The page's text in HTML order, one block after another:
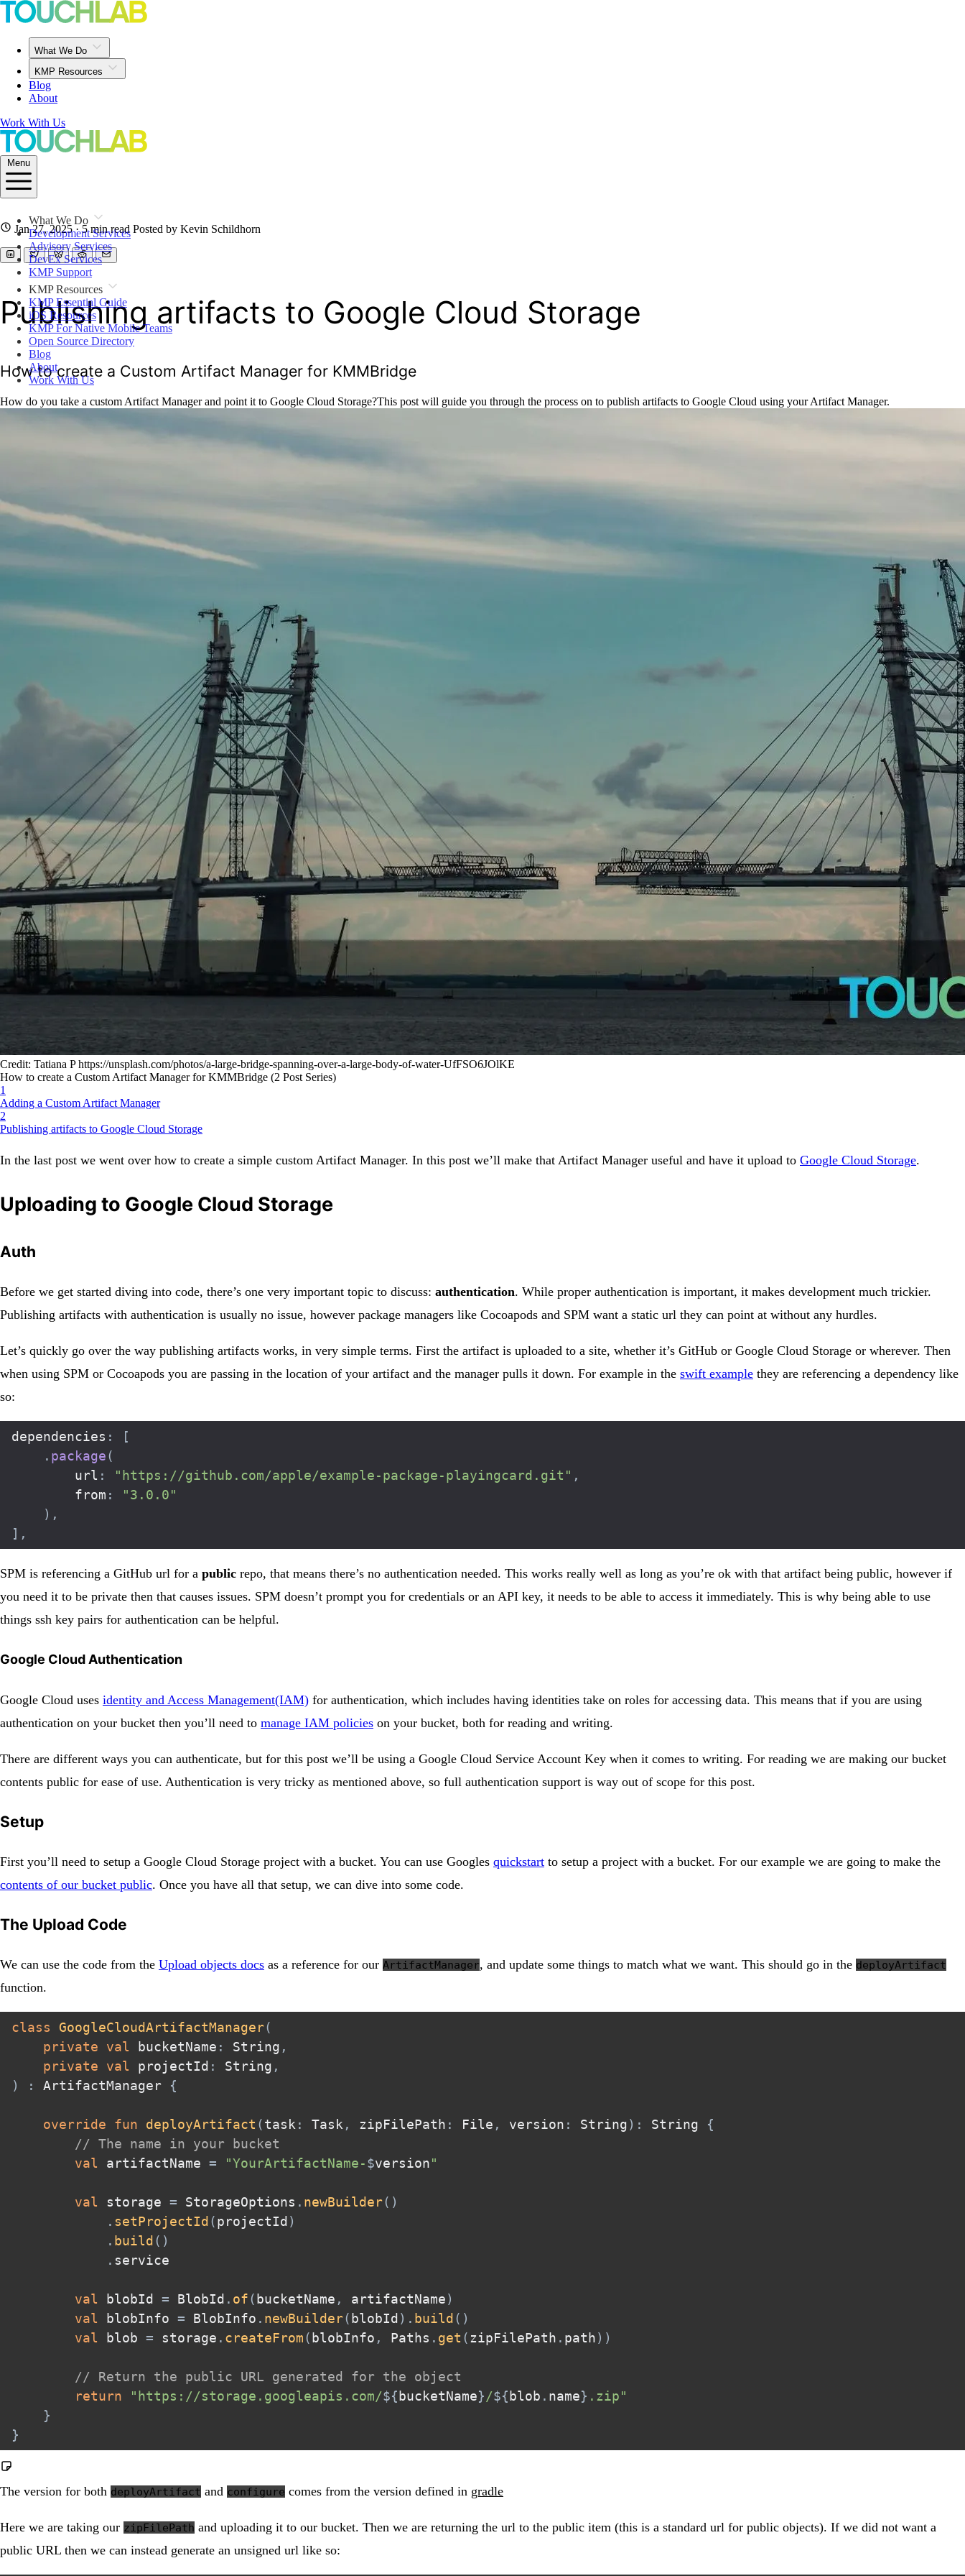
What We Do
KMP Resources
Blog
About
Work With Us
Menu
What We Do
Development Services
Advisory Services
DevEx Services
KMP Support
KMP Resources
KMP Essential Guide
iOS Resources
KMP For Native Mobile Teams
Open Source Directory
Blog
About
Work With Us
Jan 27, 2025 · 5 min read Posted by Kevin Schildhorn
Publishing artifacts to Google Cloud Storage
How to create a Custom Artifact Manager for KMMBridge
How do you take a custom Artifact Manager and point it to Google Cloud Storage?This post will guide you through the process on to publish artifacts to Google Cloud using your Artifact Manager.
Credit: Tatiana P https://unsplash.com/photos/a-large-bridge-spanning-over-a-large-body-of-water-UfFSO6JOlKE
How to create a Custom Artifact Manager for KMMBridge (2 Post Series)
1
Adding a Custom Artifact Manager
2
Publishing artifacts to Google Cloud Storage
In the last post we went over how to create a simple custom Artifact Manager. In this post we’ll make that Artifact Manager useful and have it upload to Google Cloud Storage.
Uploading to Google Cloud Storage
Auth
Before we get started diving into code, there’s one very important topic to discuss: authentication. While proper authentication is important, it makes development much trickier.
Publishing artifacts with authentication is usually no issue, however package managers like Cocoapods and SPM want a static url they can point at without any hurdles.
Let’s quickly go over the way publishing artifacts works, in very simple terms. First the artifact is uploaded to a site, whether it’s GitHub or Google Cloud Storage or wherever. Then
when using SPM or Cocoapods you are passing in the location of your artifact and the manager pulls it down. For example in the swift example they are referencing a dependency like
so:
dependencies :
[
. package(
		url
: "https://github.com/apple/example-package-playingcard.git" ,
		from
:
"3.0.0"
) ,
] ,
SPM is referencing a GitHub url for a public repo, that means there’s no authentication needed. This works really well as long as you’re ok with that artifact being public, however if
you need it to be private then that causes issues. SPM doesn’t prompt you for credentials or an API key, it needs to be able to access it immediately. This is why being able to use
things ssh key pairs for authentication can be helpful.
Google Cloud Authentication
Google Cloud uses identity and Access Management(IAM) for authentication, which includes having identities take on roles for accessing data. This means that if you are using
authentication on your bucket then you’ll need to manage IAM policies on your bucket, both for reading and writing.
There are different ways you can authenticate, but for this post we’ll be using a Google Cloud Service Account Key when it comes to writing. For reading we are making our bucket
contents public for ease of use. Authentication is very tricky as mentioned above, so full authentication support is way out of scope for this post.
Setup
First you’ll need to setup a Google Cloud Storage project with a bucket. You can use Googles quickstart to setup a project with a bucket. For our example we are going to make the
contents of our bucket public. Once you have all that setup, we can dive into some code.
The Upload Code
We can use the code from the Upload objects docs as a reference for our ArtifactManager, and update some things to match what we want. This should go in the deployArtifact
function.
class GoogleCloudArtifactManager(
private
val bucketName : String ,
private
val projectId : String ,
)
: ArtifactManager {
override fun deployArtifact (task : Task , zipFilePath : File , version : String) : String {
// The name in your bucket
val artifactName = "YourArtifactName-$version"
val storage = StorageOptions . newBuilder( )
. setProjectId (projectId )
. build ( )
. service
val blobId = BlobId . of( bucketName , artifactName)
val blobInfo = BlobInfo . newBuilder( blobId ) . build ( )
val blob = storage . createFrom( blobInfo , Paths . get ( zipFilePath . path) )
// Return the public URL generated for the object
return
"https://storage.googleapis.com/${ bucketName}/${ blob . name} .zip"
}
}
The version for both deployArtifact and configure comes from the version defined in gradle
Here we are taking our zipFilePath and uploading it to our bucket. Then we are returning the url to the public item (this is a standard url for public objects). If we did not want a
public URL then we can instead generate an unsigned url like so: